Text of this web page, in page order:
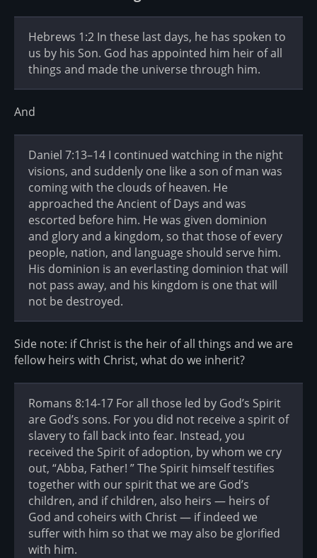
Hebrews 1:2 In these last days, he has spoken to
us by his Son. God has appointed him heir of all
things and made the universe through him.
And
Daniel 7:13–14 I continued watching in the night
visions, and suddenly one like a son of man was
coming with the clouds of heaven. He
approached the Ancient of Days and was
escorted before him. He was given dominion
and glory and a kingdom, so that those of every
people, nation, and language should serve him.
His dominion is an everlasting dominion that will
not pass away, and his kingdom is one that will
not be destroyed.
Side note: if Christ is the heir of all things and we are
fellow heirs with Christ, what do we inherit?
Romans 8:14-17 For all those led by God’s Spirit
are God’s sons. For you did not receive a spirit of
slavery to fall back into fear. Instead, you
received the Spirit of adoption, by whom we cry
out, “Abba, Father! ” The Spirit himself testifies
together with our spirit that we are God’s
children, and if children, also heirs — heirs of
God and coheirs with Christ — if indeed we
suffer with him so that we may also be glorified
with him.